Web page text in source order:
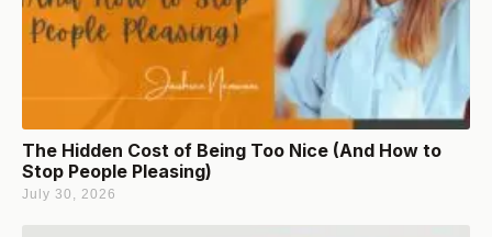
The Hidden Cost of Being Too Nice (And How to
Stop People Pleasing)
July 30, 2026